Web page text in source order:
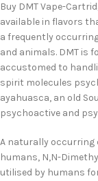
Buy DMT Vape-
available in flavors
a frequently
and animals. DMT is
accustomed to
spirit molecules
ayahuasca, an old
psychoactive and
A naturally occurring
humans, N,N-
utilised by humans